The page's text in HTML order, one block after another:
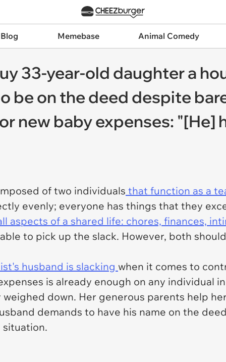
Memebase Animal Comedy
33-year-old daughter a
be on the deed despite
new baby expenses: "[He]
of two individuals that function as a
evenly; everyone has things that they
aspects of a shared life: chores, finances,
to pick up the slack. However, both
husband is slacking when it comes to
is already enough on any individual
down. Her generous parents help
demands to have his name on the
situation.